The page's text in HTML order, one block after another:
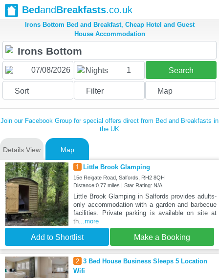
BedandBreakfasts.co.uk
Irons Bottom Bed and Breakfast, Cheap Hotel and Guest
House Accommodation
Nights 1 Search
Sort Filter Map
Join our Facebook Group for special offers direct from Bed and Breakfasts in
the UK
Details View Map
1 Little Brook Glamping
15e Reigate Road, Salfords, RH2 8QH
Distance:0.77 miles | Star Rating: N/A
Little Brook Glamping in Salfords provides adults-
only accommodation with a garden and barbecue
facilities. Private parking is available on site at
th...more
Add to Shortlist Make a Booking
2 3 Bed House Business Sleeps 5 Location
Wifi